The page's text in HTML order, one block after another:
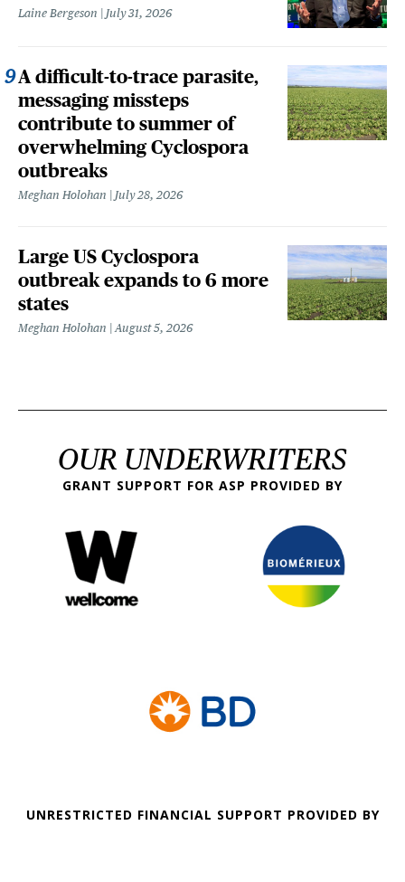
Laine Bergeson July 31, 2026
A difficult-to-trace parasite,
messaging missteps
contribute to summer of
overwhelming Cyclospora
outbreaks
Meghan Holohan July 28, 2026
Large US Cyclospora
outbreak expands to 6 more
states
Meghan Holohan August 5, 2026
OUR UNDERWRITERS
GRANT SUPPORT FOR ASP PROVIDED BY
UNRESTRICTED FINANCIAL SUPPORT PROVIDED BY